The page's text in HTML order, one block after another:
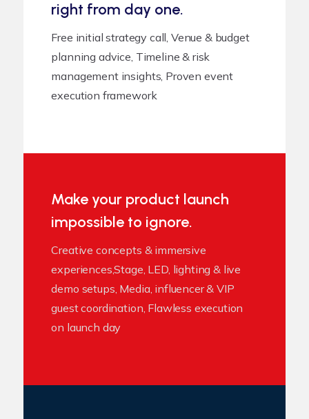
right from day one.
Free initial strategy call, Venue & budget
planning advice, Timeline & risk
management insights, Proven event
execution framework
Make your product launch
impossible to ignore.
Creative concepts & immersive
experiences,Stage, LED, lighting & live
demo setups, Media, influencer & VIP
guest coordination, Flawless execution
on launch day